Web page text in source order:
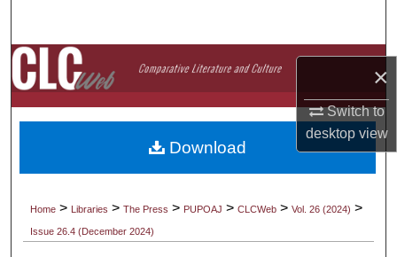
×
Switch to
desktopview
Browse Collections
My Account
About
Home > Libraries > The Press > PUPOAJ > CLCWeb > Vol. 26 (2024) >
Issue 26.4 (December 2024)
Download